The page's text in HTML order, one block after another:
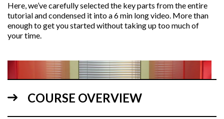
Here, we’ve carefully selected the key parts from the entire
tutorial and condensed it into a 6 min long video. More than
enough to get you started without taking up too much of
your time.
COURSE OVERVIEW